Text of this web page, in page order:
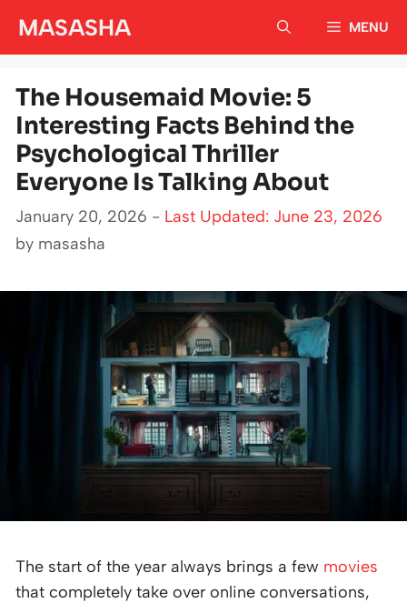
MASASHA MENU
The Housemaid Movie: 5
Interesting Facts Behind the
Psychological Thriller
Everyone Is Talking About
January 20, 2026 - Last Updated: June 23, 2026
by masasha
The start of the year always brings a few movies
that completely take over online conversations,